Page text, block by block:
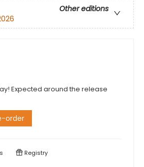
Other editions
Expected around the release
order
Registry